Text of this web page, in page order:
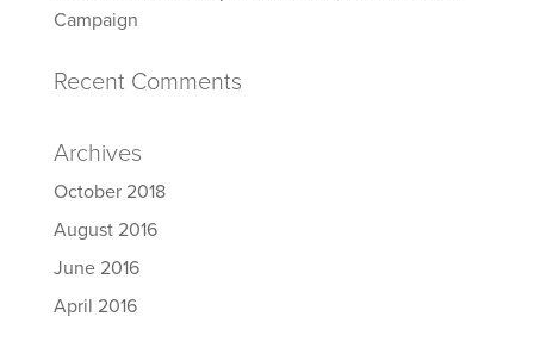
Campaign
Recent Comments
Archives
October 2018
August 2016
June 2016
April 2016